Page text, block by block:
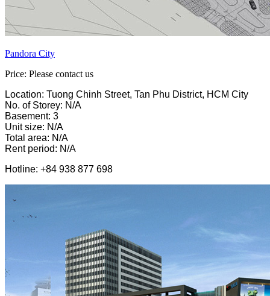
Pandora City
Price: Please contact us
Location: Tuong Chinh Street, Tan Phu District, HCM City
No. of Storey: N/A
Basement: 3
Unit size: N/A
Total area: N/A
Rent period: N/A
Hotline: +84 938 877 698